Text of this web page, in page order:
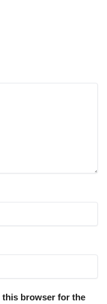
this browser for the